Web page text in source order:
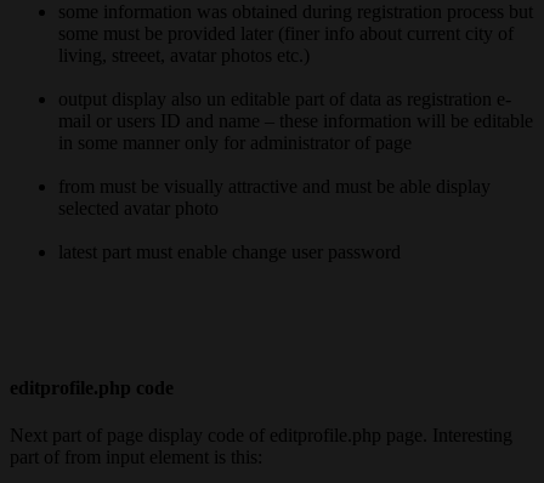
some information was obtained during registration process but
some must be provided later (finer info about current city of
living, streeet, avatar photos etc.)
output display also un editable part of data as registration e-
mail or users ID and name – these information will be editable
in some manner only for administrator of page
from must be visually attractive and must be able display
selected avatar photo
latest part must enable change user password
editprofile.php code
Next part of page display code of editprofile.php page. Interesting
part of from input element is this: